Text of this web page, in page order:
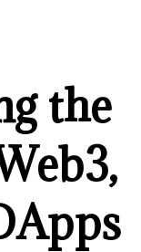
the